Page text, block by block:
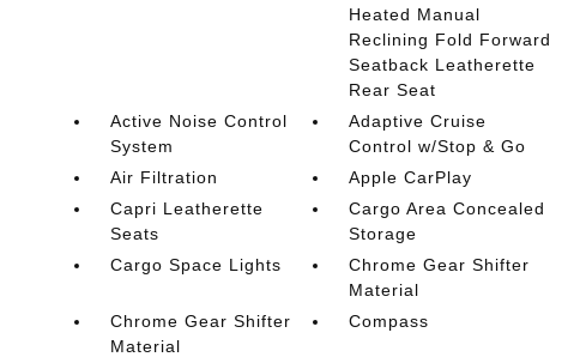
Heated Manual
Reclining Fold Forward
Seatback Leatherette
Rear Seat
Active Noise Control
System
Adaptive Cruise
Control w/Stop & Go
Air Filtration
Apple CarPlay
Capri Leatherette
Seats
Cargo Area Concealed
Storage
Cargo Space Lights
Chrome Gear Shifter
Material
Chrome Gear Shifter
Material
Compass